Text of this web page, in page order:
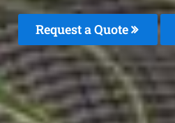
Request a Quote